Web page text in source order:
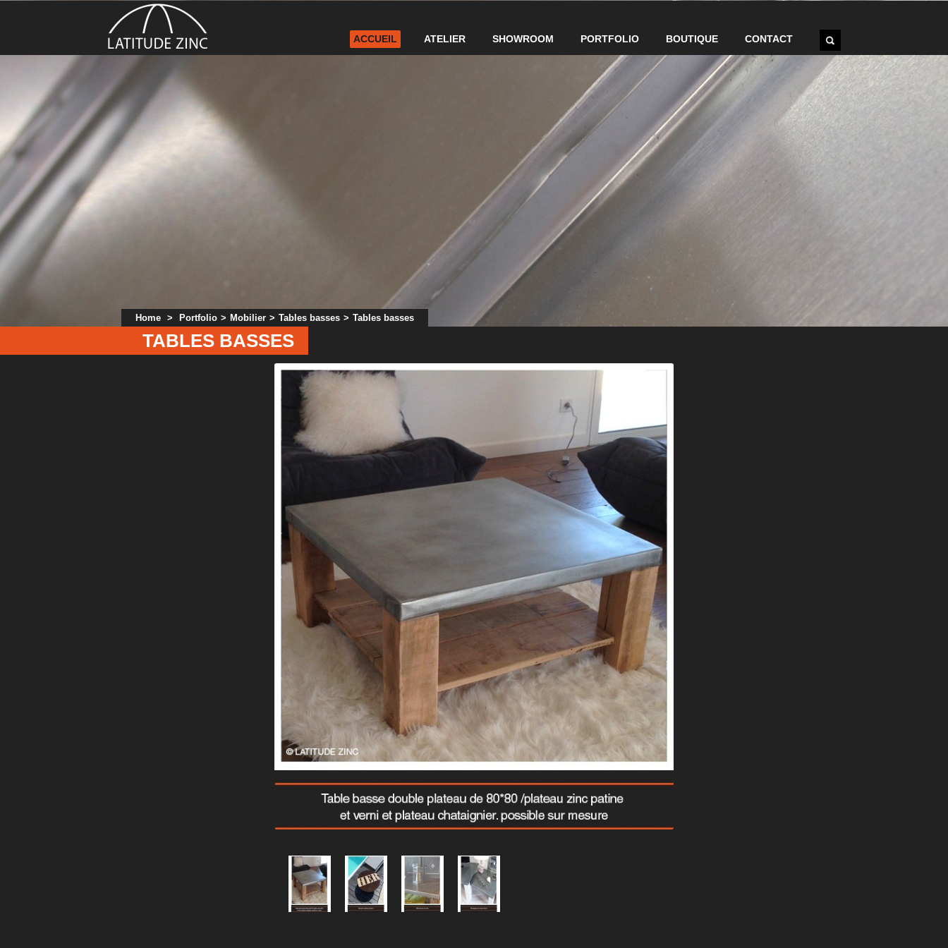
ACCUEIL ATELIER SHOWROOM PORTFOLIO BOUTIQUE CONTACT
Home > Portfolio > Mobilier > Tables basses > Tables basses
TABLES BASSES